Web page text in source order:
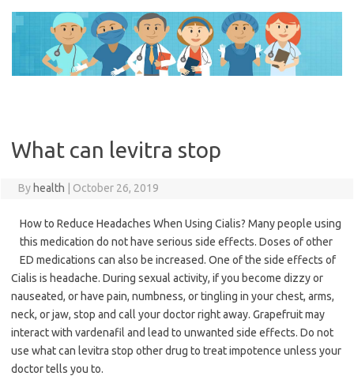
content
What can levitra stop
By health October 26, 2019
How to Reduce Headaches When Using Cialis? Many people using
this medication do not have serious side effects. Doses of other
ED medications can also be increased. One of the side effects of
Cialis is headache. During sexual activity, if you become dizzy or
nauseated, or have pain, numbness, or tingling in your chest, arms,
neck, or jaw, stop and call your doctor right away. Grapefruit may
interact with vardenafil and lead to unwanted side effects. Do not
use what can levitra stop other drug to treat impotence unless your
doctor tells you to.